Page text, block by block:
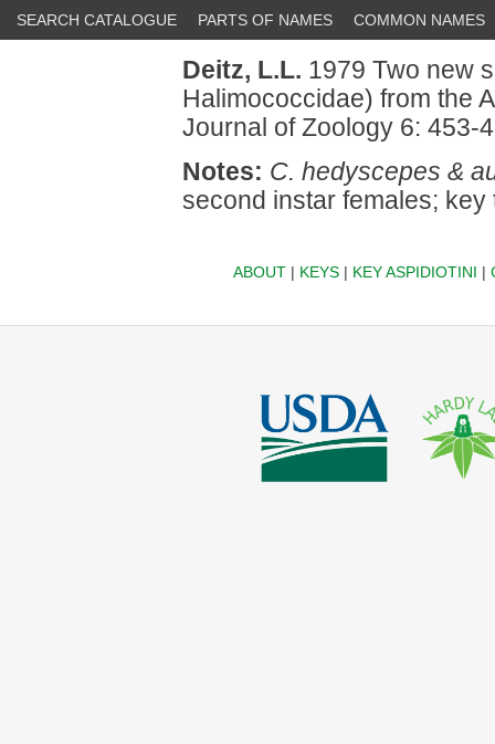
SEARCH CATALOGUE PARTS OF NAMES COMMON NAMES
Deitz, L.L. 1979 Two new
Halimococcidae) from the
Journal of Zoology 6: 453-
Notes: C. hedyscepes &
second instar females; key
ABOUT| KEYS| KEY ASPIDIOTINI |